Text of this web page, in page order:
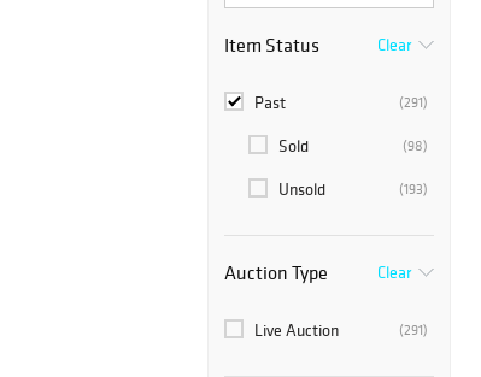
Item Status Clear
(291)
Past
(98)
Sold
(193)
Unsold
Auction Type Clear
(291)
Live Auction